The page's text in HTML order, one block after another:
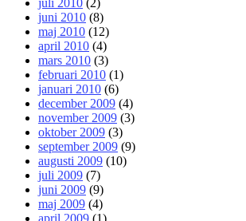
juni 2010 (8)
maj 2010 (12)
april 2010 (4)
mars 2010 (3)
februari 2010 (1)
januari 2010 (6)
december 2009 (4)
november 2009 (3)
oktober 2009 (3)
september 2009 (9)
augusti 2009 (10)
juli 2009 (7)
juni 2009 (9)
maj 2009 (4)
april 2009 (1)